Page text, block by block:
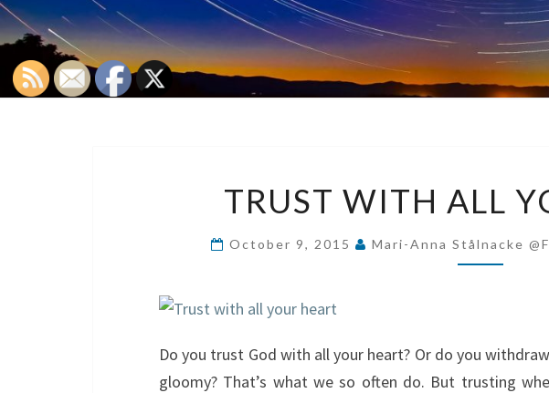
WITH
TRUST WITH ALL
October 9, 2015 Mari-Anna Stålnacke
Do you trust God with all your heart? Or do you
gloomy? That’s what we so often do. But trusting